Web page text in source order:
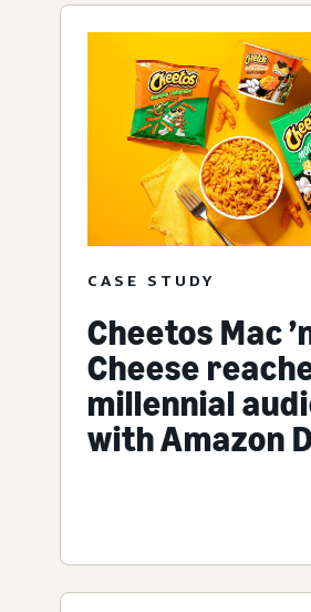
CASE STUDY
Cheetos Mac
Cheese
millennial
with Amazon